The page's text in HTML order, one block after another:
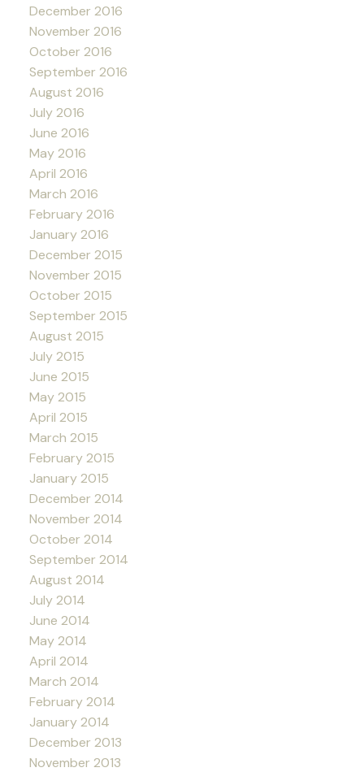
December 2016
November 2016
October 2016
September 2016
August 2016
July 2016
June 2016
May 2016
April 2016
March 2016
February 2016
January 2016
December 2015
November 2015
October 2015
September 2015
August 2015
July 2015
June 2015
May 2015
April 2015
March 2015
February 2015
January 2015
December 2014
November 2014
October 2014
September 2014
August 2014
July 2014
June 2014
May 2014
April 2014
March 2014
February 2014
January 2014
December 2013
November 2013